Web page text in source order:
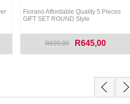
Fiorano Affordable Quality 5 Pieces
GIFT SET ROUND Style
R699,00 R645,00